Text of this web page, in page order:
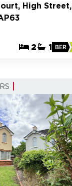
High Street,
2 1 BER